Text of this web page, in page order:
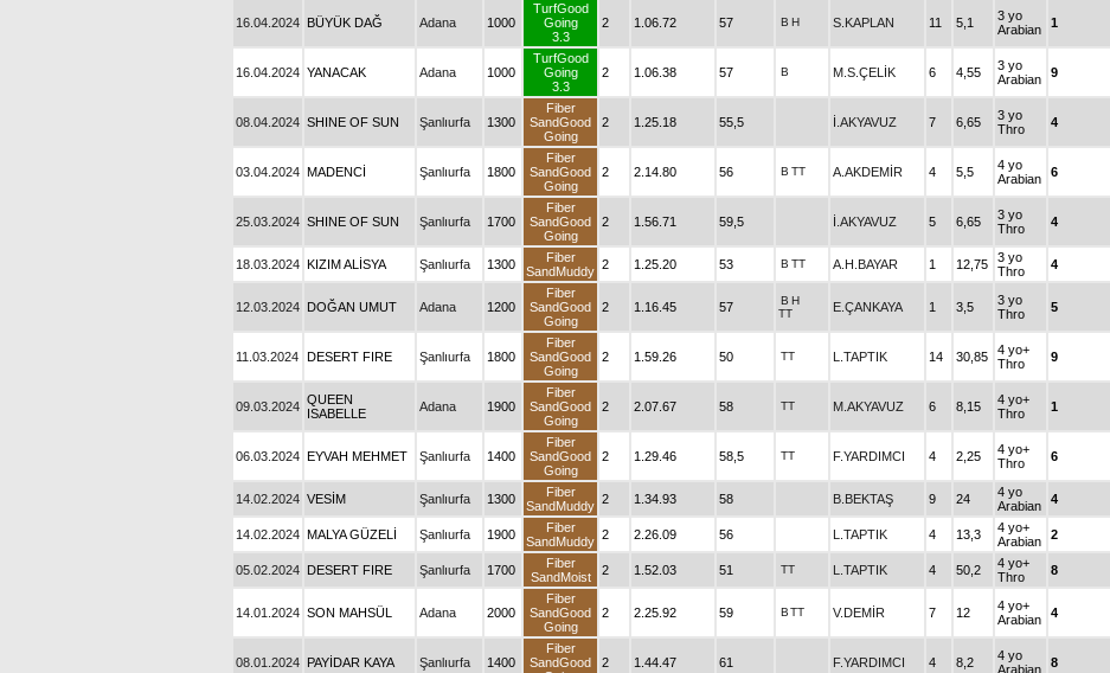
16.04.2024 BÜYÜK DAĞ Adana 1000
TurfGood
Going
3.3
2 1.06.72 57 B H S.KAPLAN 11 5,1
3 yo
Arabian
1
16.04.2024 YANACAK Adana 1000
TurfGood
Going
3.3
2 1.06.38 57 B M.S.ÇELİK 6 4,55
3 yo
Arabian
9
08.04.2024 SHINE OF SUN Şanlıurfa 1300
Fiber
SandGood
Going
2 1.25.18 55,5 İ.AKYAVUZ 7 6,65
3 yo
Thro
4
03.04.2024 MADENCİ Şanlıurfa 1800
Fiber
SandGood
Going
2 2.14.80 56 B TT A.AKDEMİR 4 5,5
4 yo
Arabian
6
25.03.2024 SHINE OF SUN Şanlıurfa 1700
Fiber
SandGood
Going
2 1.56.71 59,5 İ.AKYAVUZ 5 6,65
3 yo
Thro
4
18.03.2024 KIZIM ALİSYA Şanlıurfa 1300
Fiber
SandMuddy 2 1.25.20 53 B TT A.H.BAYAR 1 12,75
3 yo
Thro
4
12.03.2024 DOĞAN UMUT Adana 1200
Fiber
SandGood
Going
2 1.16.45 57 B H
TT
E.ÇANKAYA 1 3,5
3 yo
Thro
5
11.03.2024 DESERT FIRE Şanlıurfa 1800
Fiber
SandGood
Going
2 1.59.26 50 TT L.TAPTIK 14 30,85
4 yo+
Thro
9
09.03.2024 QUEEN
ISABELLE
Adana 1900
Fiber
SandGood
Going
2 2.07.67 58 TT M.AKYAVUZ 6 8,15
4 yo+
Thro
1
06.03.2024 EYVAH MEHMET Şanlıurfa 1400
Fiber
SandGood
Going
2 1.29.46 58,5 TT F.YARDIMCI 4 2,25
4 yo+
Thro
6
14.02.2024 VESİM Şanlıurfa 1300
Fiber
SandMuddy 2 1.34.93 58 B.BEKTAŞ 9 24
4 yo
Arabian
4
14.02.2024 MALYA GÜZELİ Şanlıurfa 1900
Fiber
SandMuddy 2 2.26.09 56 L.TAPTIK 4 13,3
4 yo+
Arabian
2
05.02.2024 DESERT FIRE Şanlıurfa 1700
Fiber
SandMoist
2 1.52.03 51 TT L.TAPTIK 4 50,2
4 yo+
Thro
8
14.01.2024 SON MAHSÜL Adana 2000
Fiber
SandGood
Going
2 2.25.92 59 BTT V.DEMİR 7 12
4 yo+
Arabian
4
08.01.2024 PAYİDAR KAYA Şanlıurfa 1400
Fiber
SandGood
2 1.44.47 61 F.YARDIMCI 4 8,2
4 yo
Arabian
8